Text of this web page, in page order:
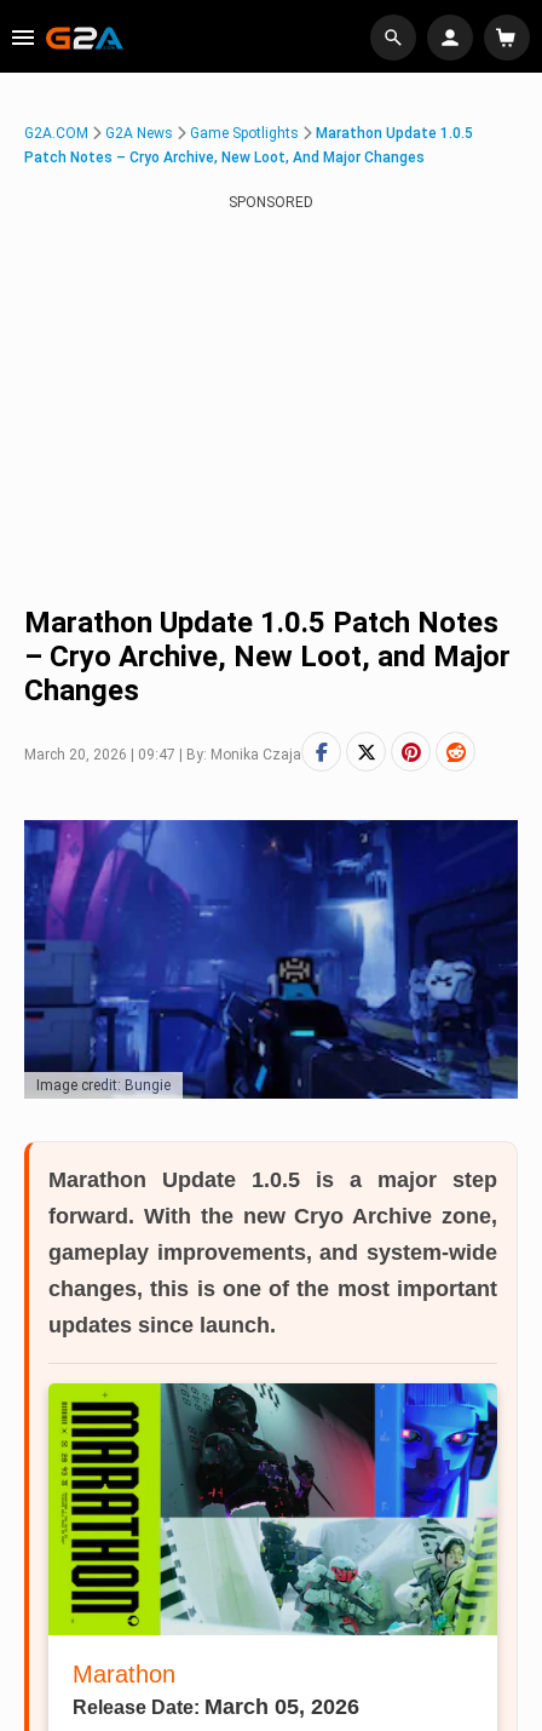
G2A.COM G2A News Game Spotlights
Marathon Update 1.0.5
Patch Notes – Cryo Archive, New Loot, And Major Changes
SPONSORED
Marathon Update 1.0.5 Patch Notes
– Cryo Archive, New Loot, and Major
Changes
March 20, 2026 | 09:47 | By: Monika Czaja
Image credit: Bungie
Marathon Update 1.0.5 is a major step
forward. With the new Cryo Archive zone,
gameplay improvements, and system-wide
changes, this is one of the most important
updates since launch.
Marathon
Release Date: March 05, 2026